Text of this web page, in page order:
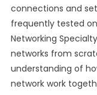
connections and
frequently tested
Networking
networks from
understanding of
network work